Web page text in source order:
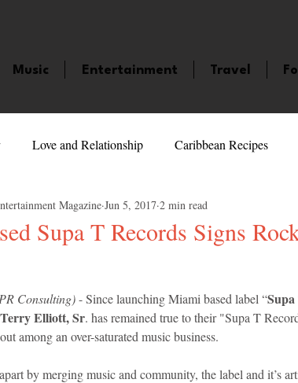
Music Entertainment Travel
Love and Relationship Caribbean Recipes
Celebrities LifeStyle Caribbean Events
Jamaica Saint Lucia Books and Novels
Supa T Records Signs
Magazine Jun 5, 2017 2 min read
of 5 stars.
Consulting) - Since launching Miami based label “
Elliott, Sr. has remained true to their "Supa T
among an over-saturated music business.
by merging music and community, the label and it’s